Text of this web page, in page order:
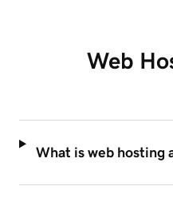
Web
What is web hosting